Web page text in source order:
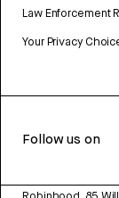
Law Enforcement
Your Privacy
Follow us on